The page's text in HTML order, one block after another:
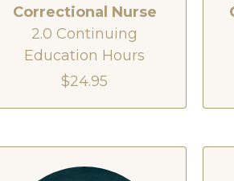
Correctional Nurse
2.0 Continuing
Education Hours
$24.95